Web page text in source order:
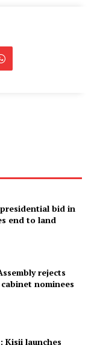
bid in
end to land
rejects
nominees
Kisii launches